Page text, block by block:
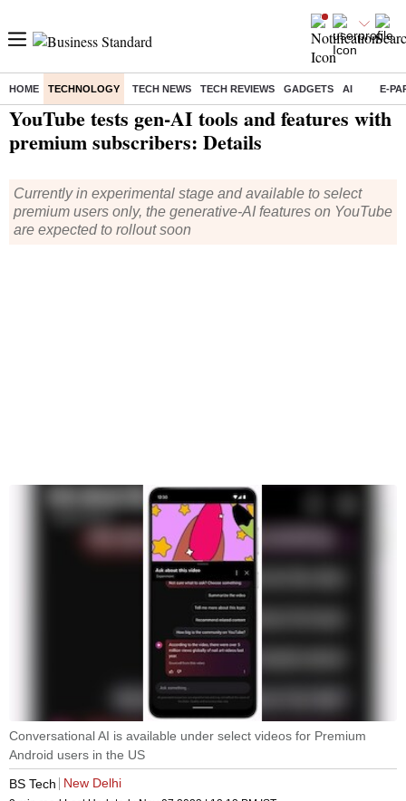
HOME TECHNOLOGY TECH NEWS TECH REVIEWS GADGETS AI E-
Home/ Technology/Tech News/ YouTube tests gen-AI tools and features with premium subscribers: Details
YouTube tests gen-AI tools and features with
premium subscribers: Details
Currently in experimental stage and available to select
premium users only, the generative-AI features on YouTube
are expected to rollout soon
Conversational AI is available under select videos for Premium
Android users in the US
BS Tech
New Delhi